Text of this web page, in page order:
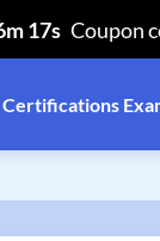
16s Coupon
Certifications